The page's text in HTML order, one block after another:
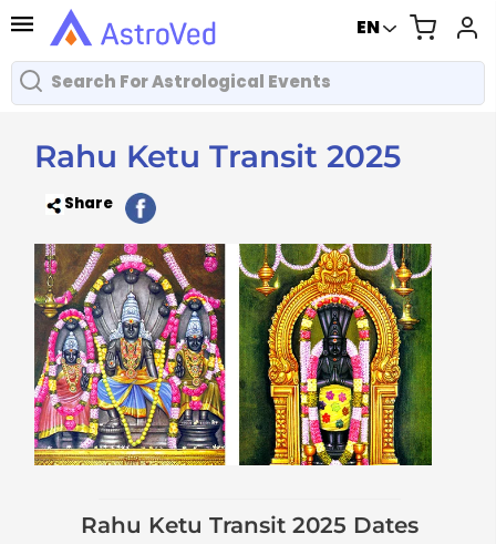
EN
Rahu Ketu Transit 2025
Share
Rahu Ketu Transit 2025 Dates